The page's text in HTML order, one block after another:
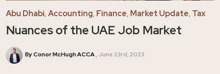
Abu Dhabi,Accounting, Finance, Market Update, Tax
Nuances of the UAE Job Market
By Conor McHugh ACCA June 23rd, 2023